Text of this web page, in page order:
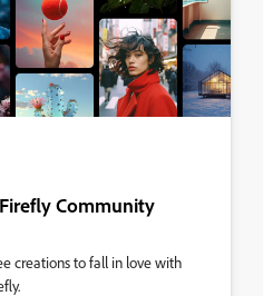
Community
creations to fall in love with